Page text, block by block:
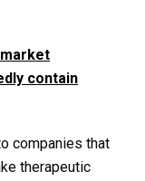
contain
companies that
therapeutic